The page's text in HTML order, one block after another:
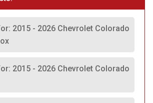
2015 - 2026 Chevrolet Colorado
2015 - 2026 Chevrolet Colorado